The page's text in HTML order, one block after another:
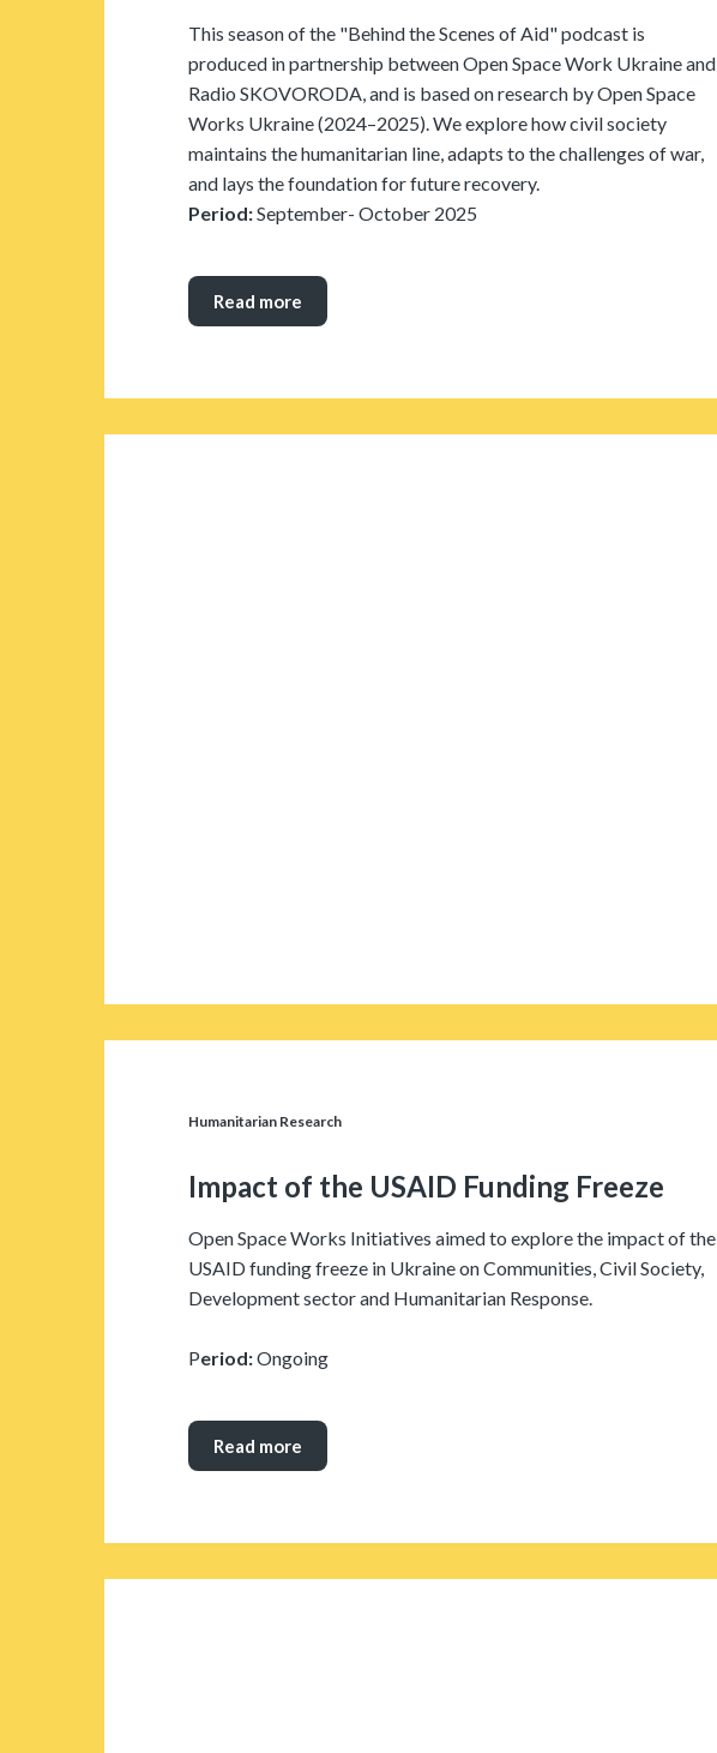
This season of the "Behind the Scenes of Aid" podcast is
produced in partnership between Open Space Work Ukraine and
Radio SKOVORODA, and is based on research by Open Space
Works Ukraine (2024–2025). We explore how civil society
maintains the humanitarian line, adapts to the challenges of war,
and lays the foundation for future recovery.
Period:September- October 2025
Read more
Humanitarian Research
Impact of the USAID Funding Freeze
Open Space Works Initiatives aimed to explore the impact of the
USAID funding freeze in Ukraine on Communities, Civil Society,
Development sector and Humanitarian Response.
Period:Ongoing
Read more